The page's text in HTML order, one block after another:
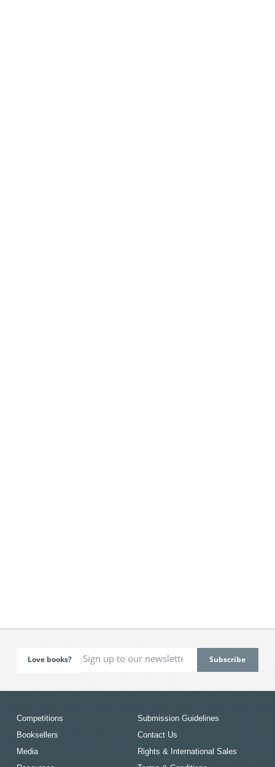
Love books?
Competitions
Booksellers
Media
Submission Guidelines
Contact Us
Rights & International Sales